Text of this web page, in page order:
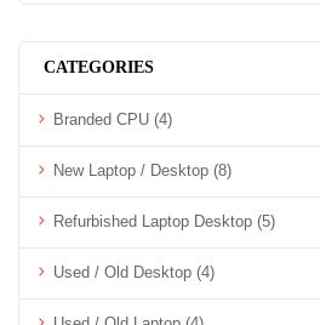
CATEGORIES
Branded CPU (4)
New Laptop / Desktop (8)
Refurbished Laptop Desktop (5)
Used / Old Desktop (4)